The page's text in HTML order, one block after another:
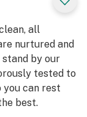
all
nurtured and
by our
tested to
you can rest
best.